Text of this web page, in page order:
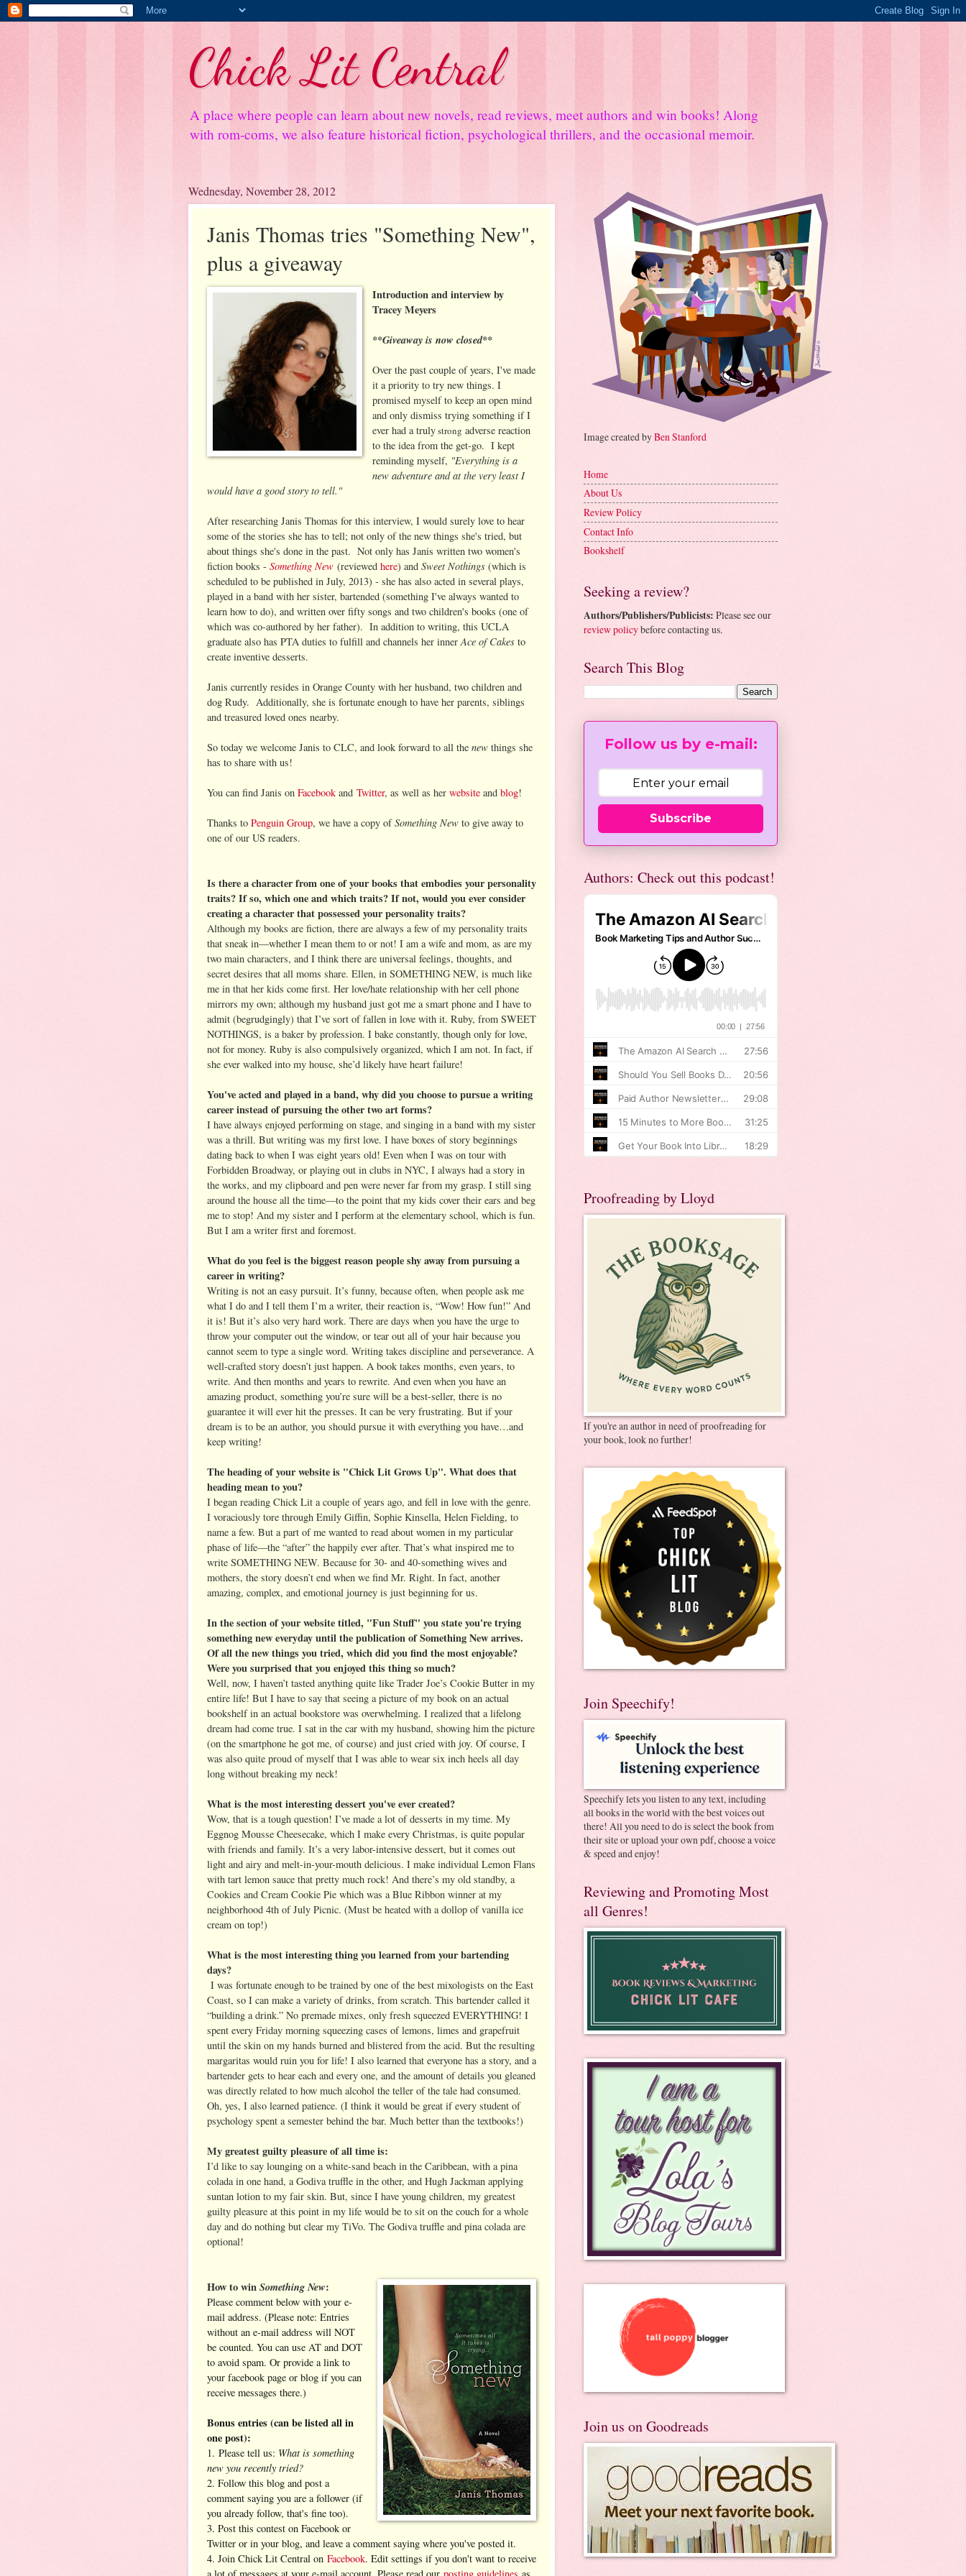
Chick Lit Central
A place where people can learn about new novels, read reviews, meet authors and win books! Along
with rom-coms, we also feature historical fiction, psychological thrillers, and the occasional memoir.
Wednesday, November 28, 2012
Janis Thomas tries "Something New",
plus a giveaway
Introduction and interview by
Tracey Meyers
**Giveaway is now closed**
Over the past couple of years, I've made
it a priority to try new things. I
promised myself to keep an open mind
and only dismiss trying something if I
ever had a trulystrong adverse reaction
to the idea from the get-go. I kept
reminding myself, "Everything is a
new adventure and at the very least I
would have a good story to tell."
After researching Janis Thomas for this interview, I would surely love to hear
some of the stories she has to tell; not only of the new things she's tried, but
about things she's done in the past. Not only has Janis written two women's
fiction books - Something New (reviewed here) and Sweet Nothings (which is
scheduled to be published in July, 2013) - she has also acted in several plays,
played in a band with her sister, bartended (something I've always wanted to
learn how to do), and written over fifty songs and two children's books (one of
which was co-authored by her father). In addition to writing, this UCLA
graduate also has PTA duties to fulfill and channels her inner Ace of Cakes to
create inventive desserts.
Janis currently resides in Orange County with her husband, two children and
dog Rudy. Additionally, she is fortunate enough to have her parents, siblings
and treasured loved ones nearby.
So today we welcome Janis to CLC, and look forward to all the new things she
has to share with us!
You can find Janis on Facebook and Twitter, as well as her website and blog!
Thanks to Penguin Group, we have a copy ofSomething New to give away to
one of our US readers.
Is there a character from one of your books that embodies your personality
traits? If so, which one and which traits? If not, would you ever consider
creating a character that possessed your personality traits?
Although my books are fiction, there are always a few of my personality traits
that sneak in—whether I mean them to or not! I am a wife and mom, as are my
two main characters, and I think there are universal feelings, thoughts, and
secret desires that all moms share. Ellen, in SOMETHING NEW, is much like
me in that her kids come first. Her love/hate relationship with her cell phone
mirrors my own; although my husband just got me a smart phone and I have to
admit (begrudgingly) that I’ve sort of fallen in love with it. Ruby, from SWEET
NOTHINGS, is a baker by profession. I bake constantly, though only for love,
not for money. Ruby is also compulsively organized, which I am not. In fact, if
she ever walked into my house, she’d likely have heart failure!
You've acted and played in a band, why did you choose to pursue a writing
career instead of pursuing the other two art forms?
I have always enjoyed performing on stage, and singing in a band with my sister
was a thrill. But writing was my first love. I have boxes of story beginnings
dating back to when I was eight years old! Even when I was on tour with
Forbidden Broadway, or playing out in clubs in NYC, I always had a story in
the works, and my clipboard and pen were never far from my grasp. I still sing
around the house all the time—to the point that my kids cover their ears and beg
me to stop! And my sister and I perform at the elementary school, which is fun.
But I am a writer first and foremost.
What do you feel is the biggest reason people shy away from pursuing a
career in writing?
Writing is not an easy pursuit. It’s funny, because often, when people ask me
what I do and I tell them I’m a writer, their reaction is, “Wow! How fun!” And
it is! But it’s also very hard work. There are days when you have the urge to
throw your computer out the window, or tear out all of your hair because you
cannot seem to type a single word. Writing takes discipline and perseverance. A
well-crafted story doesn’t just happen. A book takes months, even years, to
write. And then months and years to rewrite. And even when you have an
amazing product, something you’re sure will be a best-seller, there is no
guarantee it will ever hit the presses. It can be very frustrating. But if your
dream is to be an author, you should pursue it with everything you have…and
keep writing!
The heading of your website is "Chick Lit Grows Up". What does that
heading mean to you?
I began reading Chick Lit a couple of years ago, and fell in love with the genre.
I voraciously tore through Emily Giffin, Sophie Kinsella, Helen Fielding, to
name a few. But a part of me wanted to read about women in my particular
phase of life—the “after” the happily ever after. That’s what inspired me to
write SOMETHING NEW. Because for 30- and 40-something wives and
mothers, the story doesn’t end when we find Mr. Right. In fact, another
amazing, complex, and emotional journey is just beginning for us.
In the section of your website titled, "Fun Stuff" you state you're trying
something new everyday until the publication of Something New arrives.
Of all the new things you tried, which did you find the most enjoyable?
Were you surprised that you enjoyed this thing so much?
Well, now, I haven’t tasted anything quite like Trader Joe’s Cookie Butter in my
entire life! But I have to say that seeing a picture of my book on an actual
bookshelf in an actual bookstore was overwhelming. I realized that a lifelong
dream had come true. I sat in the car with my husband, showing him the picture
(on the smartphone he got me, of course) and just cried with joy. Of course, I
was also quite proud of myself that I was able to wear six inch heels all day
long without breaking my neck!
What is the most interesting dessert you've ever created?
Wow, that is a tough question! I’ve made a lot of desserts in my time. My
Eggnog Mousse Cheesecake, which I make every Christmas, is quite popular
with friends and family. It’s a very labor-intensive dessert, but it comes out
light and airy and melt-in-your-mouth delicious. I make individual Lemon Flans
with tart lemon sauce that pretty much rock! And there’s my old standby, a
Cookies and Cream Cookie Pie which was a Blue Ribbon winner at my
neighborhood 4th of July Picnic. (Must be heated with a dollop of vanilla ice
cream on top!)
What is the most interesting thing you learned from your bartending
days?
I was fortunate enough to be trained by one of the best mixologists on the East
Coast, so I can make a variety of drinks, from scratch. This bartender called it
“building a drink.” No premade mixes, only fresh squeezed EVERYTHING! I
spent every Friday morning squeezing cases of lemons, limes and grapefruit
until the skin on my hands burned and blistered from the acid. But the resulting
margaritas would ruin you for life! I also learned that everyone has a story, and a
bartender gets to hear each and every one, and the amount of details you gleaned
was directly related to how much alcohol the teller of the tale had consumed.
Oh, yes, I also learned patience. (I think it would be great if every student of
psychology spent a semester behind the bar. Much better than the textbooks!)
My greatest guilty pleasure of all time is:
I’d like to say lounging on a white-sand beach in the Caribbean, with a pina
colada in one hand, a Godiva truffle in the other, and Hugh Jackman applying
suntan lotion to my fair skin. But, since I have young children, my greatest
guilty pleasure at this point in my life would be to sit on the couch for a whole
day and do nothing but clear my TiVo. The Godiva truffle and pina colada are
optional!
How to winSomething New:
Please comment below with your e-
mail address. (Please note: Entries
without an e-mail address will NOT
be counted. You can use AT and DOT
to avoid spam. Or provide a link to
your facebook page or blog if you can
receive messages there.)
Bonus entries (can be listed all in
one post):
1. Please tell us: What is something
new you recently tried?
2. Follow this blog and post a
comment saying you are a follower (if
you already follow, that's fine too).
3. Post this contest on Facebook or
Twitter or in your blog, and leave a comment saying where you've posted it.
4. Join Chick Lit Central on Facebook. Edit settings if you don't want to receive
Image created byBen Stanford
Home
About Us
Review Policy
Contact Info
Bookshelf
Seeking a review?
Authors/Publishers/Publicists: Please see our
review policybefore contacting us.
Search This Blog
Follow us by e-mail:
Subscribe
Authors: Check out this podcast!
Proofreading by Lloyd
If you're an author in need of proofreading for
your book, look no further!
Join Speechify!
Speechify lets you listen to any text, including
all books in the world with the best voices out
there! All you need to do is select the book from
their site or upload your own pdf, choose a voice
& speed and enjoy!
Reviewing and Promoting Most
all Genres!
Join us on Goodreads